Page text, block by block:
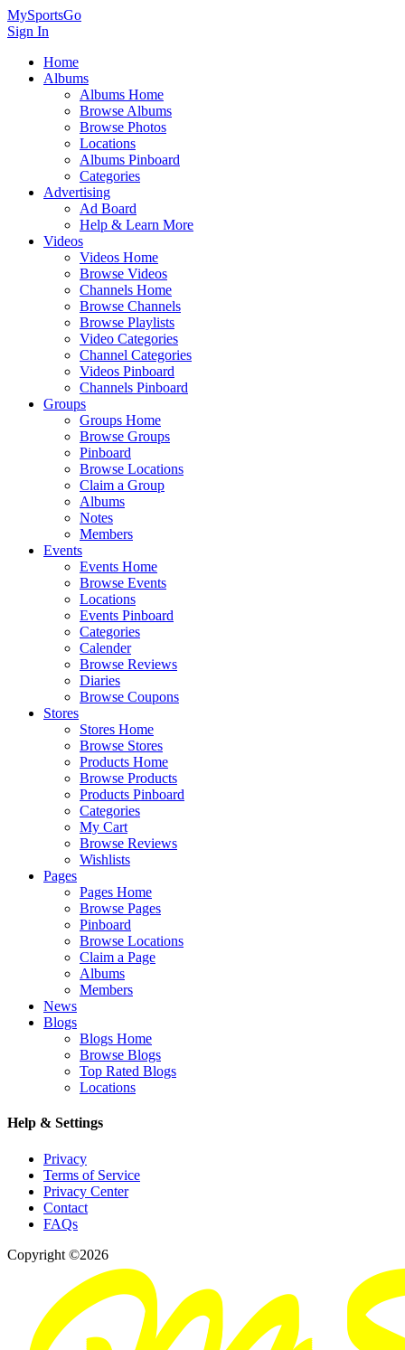
MySportsGo
Sign In
Home
Albums
Albums Home
Browse Albums
Browse Photos
Locations
Albums Pinboard
Categories
Advertising
Ad Board
Help & Learn More
Videos
Videos Home
Browse Videos
Channels Home
Browse Channels
Browse Playlists
Video Categories
Channel Categories
Videos Pinboard
Channels Pinboard
Groups
Groups Home
Browse Groups
Pinboard
Browse Locations
Claim a Group
Albums
Notes
Members
Events
Events Home
Browse Events
Locations
Events Pinboard
Categories
Calender
Browse Reviews
Diaries
Browse Coupons
Stores
Stores Home
Browse Stores
Products Home
Browse Products
Products Pinboard
Categories
My Cart
Browse Reviews
Wishlists
Pages
Pages Home
Browse Pages
Pinboard
Browse Locations
Claim a Page
Albums
Members
News
Blogs
Blogs Home
Browse Blogs
Top Rated Blogs
Locations
Help & Settings
Privacy
Terms of Service
Privacy Center
Contact
FAQs
Copyright ©2026